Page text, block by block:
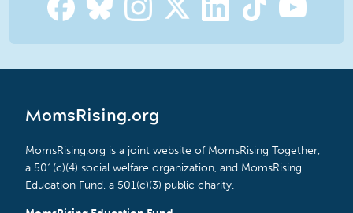
MomsRising.org
MomsRising.org is a joint website of MomsRising Together,
a 501(c)(4) social welfare organization, and MomsRising
Education Fund, a 501(c)(3) public charity.